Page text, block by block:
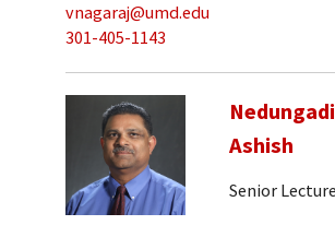
vnagaraj@umd.edu
301-405-1143
Ashish
Senior